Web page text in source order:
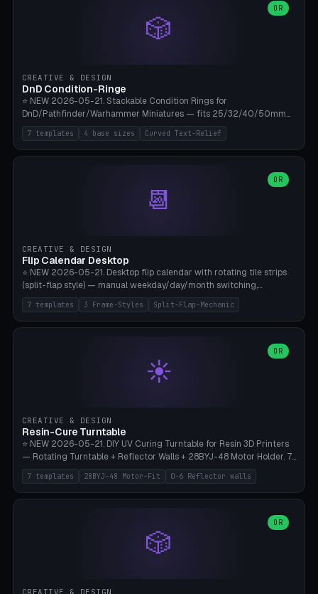
bag slots, bag width 10-30mm, slot spacing 4-16mm, clip depth
20-50mm, hook offset 8-22mm. Compatible with Anova Precision
Cooker (3.0/Pro/Nano), Joule, Inkbird ISV-100W, Wancle SVC-001,
perimeters, NO supports.
🎲
OR
CREATIVE & DESIGN
DnD Condition-Ringe
⭐ NEW 2026-05-21. Stackable Condition Rings for
DnD/Pathfinder/Warhammer Miniatures — fits 25/32/40/50mm
Round Bases. 7 Templates: DnD 5e Base (32mm Medium
POISONED), Small Race 25mm STUNNED, Large Monster 50mm
PRONE, Cavalry 40mm CHARMED, Multi-Set 8 Conditions (no text),
Parametric Base Diameter 20-60mm × Ring Width 2-6mm × Ring
Height 2-6mm × Clearance 0.1-1.0mm (Standard 0.4mm perfect for
Snap-Fit). Curved text relief on the outer ring (spread 180-340°
PLA Basic, 0.2mm layer height, 4-6 min per ring. AMS color code:
red=Damage, green=Beneficial, yellow=Control. Compatible with
DnD 5e + 2024 Edition, Pathfinder 2e, Warhammer 40k, Age of
Sigmar, Star Wars Legion, Conquest, Kill Team.
7 templates 4 base sizes Curved Text-Relief
📆
OR
CREATIVE & DESIGN
Flip Calendar Desktop
⭐ NEW 2026-05-21. Desktop flip calendar with rotating tile strips
(split-flap style) — manual weekday/day/month switching,
perpetual use (year-independent). 7 templates: Desktop Standard
(3 strips 140mm), Mini Office (2 strips), Retro Split-Flap (4 strips
Chunky Bezel), Minimal Cube (3 strips + tile height 22mm), Multi-
strips 80mm). 3 frame styles (Modern/Retro/Minimal). Parametric
dimensions: Width 60-240mm × Height 50-140mm × Depth 30-
70mm, 2-6 strips × 6-14 tiles/strips × Tile height 10-28mm. Drum-
a modern look. 0.2mm layer height, 3 perimeters, 15% infill, NO
supports. Tile printing 6 min/piece, complete 3-strip set <6h.
7 templates 3 Frame-Styles Split-Flap-Mechanic
☀️
OR
CREATIVE & DESIGN
Resin-Cure Turntable
⭐ NEW 2026-05-21. DIY UV Curing Turntable for Resin 3D Printers
— Rotating Turntable + Reflector Walls + 28BYJ-48 Motor Holder. 7
Templates: Elegoo Mars Standard (Ø140), Anycubic Photon M3 Plus
(Ø180), Mini Mars Pro 2 (Ø110), Phrozen Sonic Mini 8K (Ø155), Mega
Saturn 3 Ultra (Ø210 + 5 walls), Manual (no motor), Mini Figurine
H 8-25mm × Spindle R 2-8mm. 0-6 Parametric Reflector Walls
(40-140mm high, 30-100mm wide, 2-5mm wall thickness).
Optional 28BYJ-48 motor cavity (motor diameter 22-36mm) + 4 x
7 templates 28BYJ-48 Motor-Fit 0-6 Reflector walls
🎲
OR